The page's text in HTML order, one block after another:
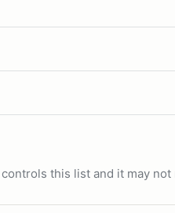
this list and it may